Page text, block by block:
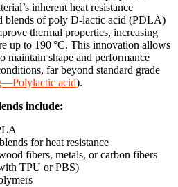
inherent heat resistance
blends of poly D-lactic acid (PDLA)
thermal properties, increasing
up to 190 °C. This innovation allows
maintain shape and performance
far beyond standard grade
acid).
include:
for heat resistance
fibers, metals, or carbon fibers
TPU or PBS)